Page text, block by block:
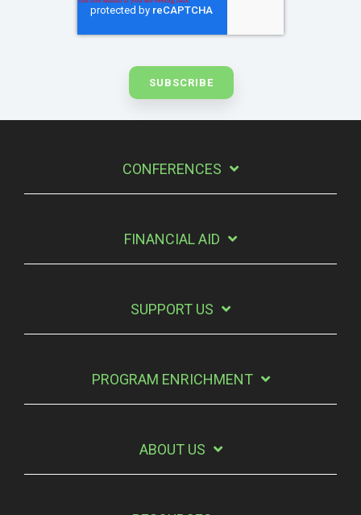
CONFERENCES
FINANCIAL AID
SUPPORT US
PROGRAM ENRICHMENT
ABOUT US